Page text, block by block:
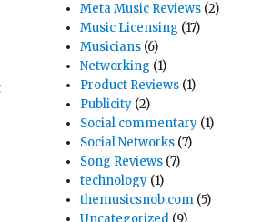
Meta Music Reviews (2)
Music Licensing (17)
Musicians (6)
Networking (1)
Product Reviews (1)
Publicity (2)
Social commentary (1)
Social Networks (7)
Song Reviews (7)
technology (1)
themusicsnob.com (5)
Uncategorized (9)